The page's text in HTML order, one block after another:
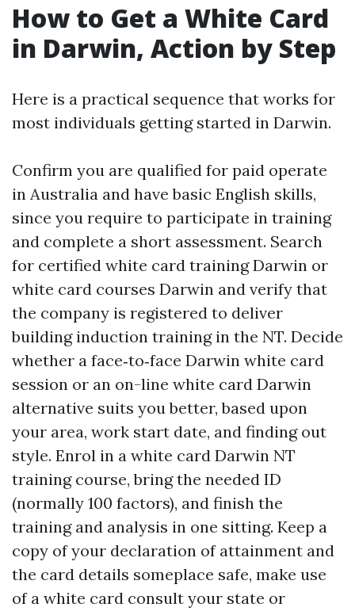
How to Get a White Card
in Darwin, Action by Step
Here is a practical sequence that works for
most individuals getting started in Darwin.
Confirm you are qualified for paid operate
in Australia and have basic English skills,
since you require to participate in training
and complete a short assessment. Search
for certified white card training Darwin or
white card courses Darwin and verify that
the company is registered to deliver
building induction training in the NT. Decide
whether a face‑to‑face Darwin white card
session or an on-line white card Darwin
alternative suits you better, based upon
your area, work start date, and finding out
style. Enrol in a white card Darwin NT
training course, bring the needed ID
(normally 100 factors), and finish the
training and analysis in one sitting. Keep a
copy of your declaration of attainment and
the card details someplace safe, make use
of a white card consult your state or